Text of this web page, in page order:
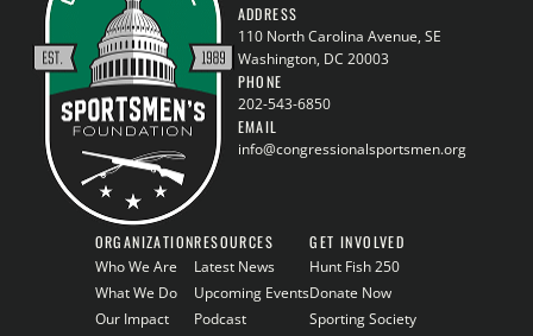
ADDRESS
110 North Carolina Avenue, SE
Washington, DC 20003
PHONE
202-543-6850
EMAIL
info@congressionalsportsmen.org
ORGANIZATION
Who We Are
What We Do
Our Impact
RESOURCES
Latest News
Upcoming Events
Podcast
GET INVOLVED
Hunt Fish 250
Donate Now
Sporting Society